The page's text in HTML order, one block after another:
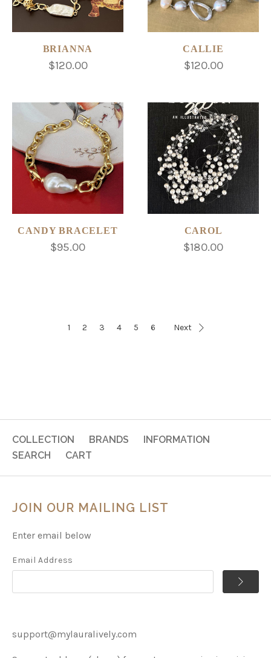
BRIANNA
$120.00
CALLIE
$120.00
CANDY BRACELET
$95.00
CAROL
$180.00
1 2 3 4 5 6 Next
COLLECTION BRANDS
INFORMATION
SEARCH
CART
JOIN OUR MAILING LIST
Enter email below
Email Address
support@mylauralively.com